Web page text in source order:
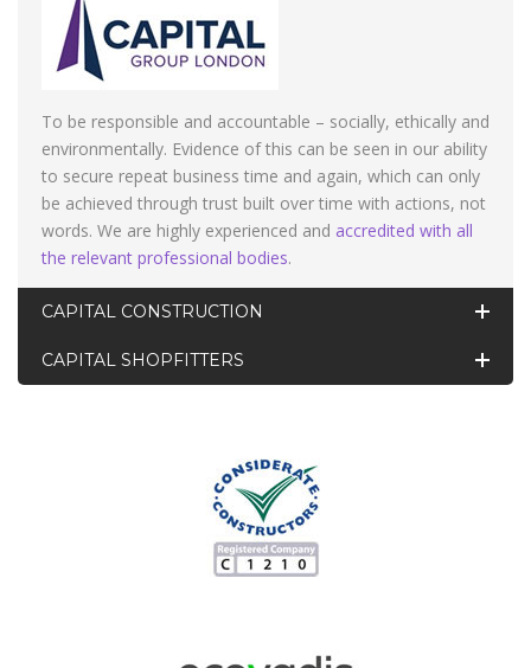
To be responsible and accountable – socially, ethically and
environmentally. Evidence of this can be seen in our ability
to secure repeat business time and again, which can only
be achieved through trust built over time with actions, not
words. We are highly experienced and accredited with all
the relevant professional bodies.
CAPITAL CONSTRUCTION
CAPITAL SHOPFITTERS